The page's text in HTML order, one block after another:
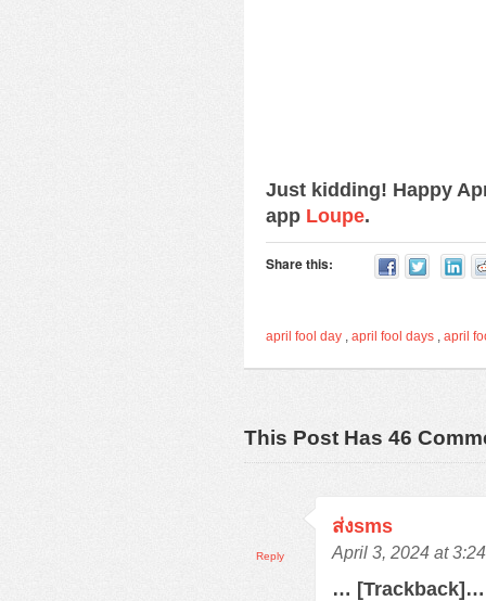
Just kidding! Happy
app Loupe.
Share this:
april fool day , april fool days , april
This Post Has 46
ส่งsms
April 3, 2024 at
… [Trackback]…
Reply